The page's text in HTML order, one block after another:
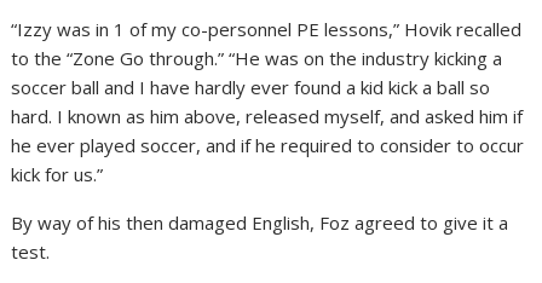
“Izzy was in 1 of my co-personnel PE lessons,” Hovik recalled
to the “Zone Go through.” “He was on the industry kicking a
soccer ball and I have hardly ever found a kid kick a ball so
hard. I known as him above, released myself, and asked him if
he ever played soccer, and if he required to consider to occur
kick for us.”
By way of his then damaged English, Foz agreed to give it a
test.